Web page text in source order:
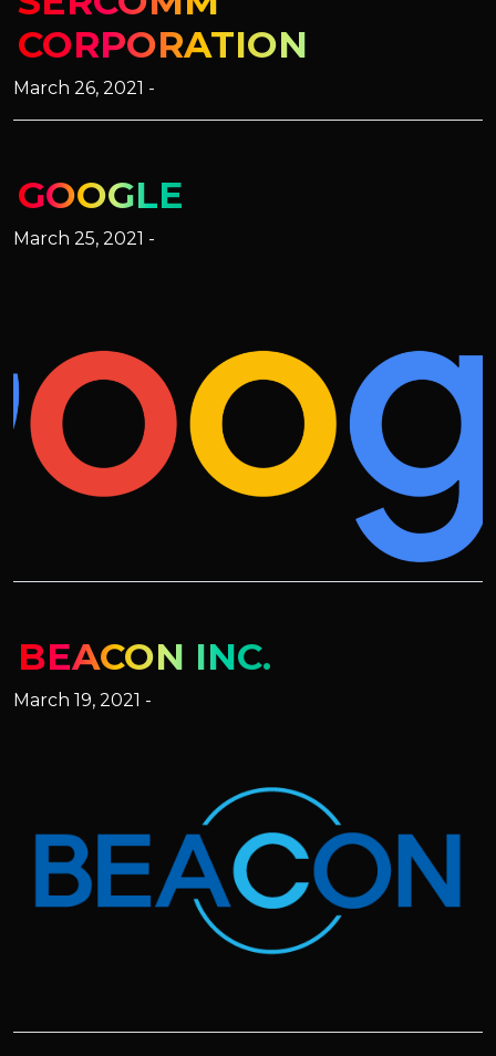
CORPORATION
March 26, 2021 -
GOOGLE
March 25, 2021 -
BEACON INC.
March 19, 2021 -